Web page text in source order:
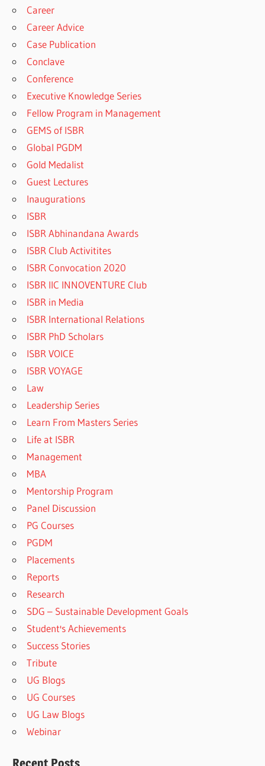
Career
Career Advice
Case Publication
Conclave
Conference
Executive Knowledge Series
Fellow Program in Management
GEMS of ISBR
Global PGDM
Gold Medalist
Guest Lectures
Inaugurations
ISBR
ISBR Abhinandana Awards
ISBR Club Activitites
ISBR Convocation 2020
ISBR IIC INNOVENTURE Club
ISBR in Media
ISBR International Relations
ISBR PhD Scholars
ISBR VOICE
ISBR VOYAGE
Law
Leadership Series
Learn From Masters Series
Life at ISBR
Management
MBA
Mentorship Program
Panel Discussion
PG Courses
PGDM
Placements
Reports
Research
SDG – Sustainable Development Goals
Student's Achievements
Success Stories
Tribute
UG Blogs
UG Courses
UG Law Blogs
Webinar
Recent Posts